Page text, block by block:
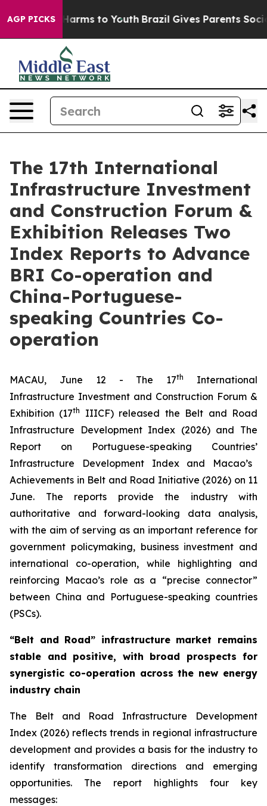
AGP PICKS
Abate Harms to Youth Brazil Gives Parents Social
The 17th International
Infrastructure Investment
and Construction Forum &
Exhibition Releases Two
Index Reports to Advance
BRI Co-operation and
China-Portuguese-
speaking Countries Co-
operation
MACAU, June 12 - The 17th
International
Infrastructure Investment and Construction Forum &
Exhibition (17th IIICF) released the Belt and Road
Infrastructure Development Index (2026)and The
Report on Portuguese-speaking Countries’
Infrastructure Development Index and Macao’s
Achievements in Belt and Road Initiative (2026) on 11
June. The reports provide the industry with
authoritative and forward-looking data analysis,
with the aim of serving as an important reference for
government policymaking, business investment and
international co-operation, while highlighting and
reinforcing Macao’s role as a “precise connector”
between China and Portuguese-speaking countries
(PSCs).
“Belt and Road” infrastructuremarket remains
stable and positive, with broad prospects for
synergistic co-operation across the new energy
industry chain
The
Belt and Road Infrastructure Development
Index (2026) reflects trends in regional infrastructure
development and provides a basis for the industry to
identify transformation directions and emerging
opportunities. The report highlights four key
messages: